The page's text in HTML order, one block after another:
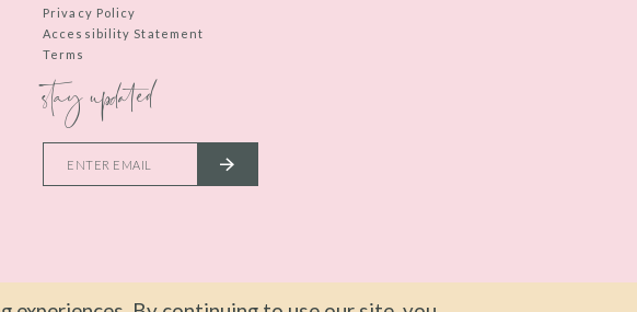
Privacy Policy
Accessibility Statement
Terms
stay updated